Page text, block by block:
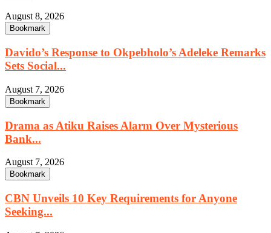
August 8, 2026
Bookmark
Davido’s Response to Okpebholo’s Adeleke Remarks
Sets Social...
August 7, 2026
Bookmark
Drama as Atiku Raises Alarm Over Mysterious
Bank...
August 7, 2026
Bookmark
CBN Unveils 10 Key Requirements for Anyone
Seeking...